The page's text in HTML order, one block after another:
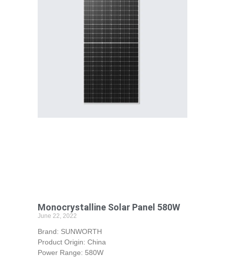
Monocrystalline Solar Panel 580W
June 22, 2022
Brand: SUNWORTH
Product Origin: China
Power Range: 580W